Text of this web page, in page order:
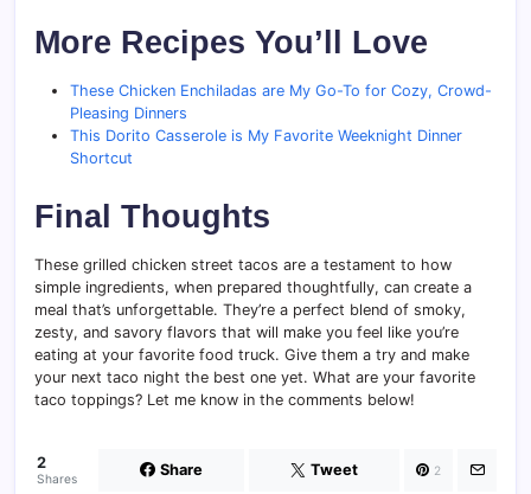
More Recipes You’ll Love
These Chicken Enchiladas are My Go-To for Cozy, Crowd-
Pleasing Dinners
This Dorito Casserole is My Favorite Weeknight Dinner
Shortcut
Final Thoughts
These grilled chicken street tacos are a testament to how
simple ingredients, when prepared thoughtfully, can create a
meal that’s unforgettable. They’re a perfect blend of smoky,
zesty, and savory flavors that will make you feel like you’re
eating at your favorite food truck. Give them a try and make
your next taco night the best one yet. What are your favorite
taco toppings? Let me know in the comments below!
2
Shares Share Tweet 2